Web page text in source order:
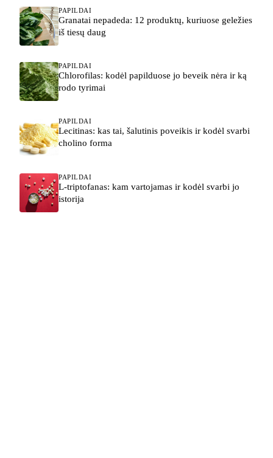
PAPILDAI
Granatai nepadeda: 12 produktų, kuriuose geležies
iš tiesų daug
PAPILDAI
Chlorofilas: kodėl papilduose jo beveik nėra ir ką
rodo tyrimai
PAPILDAI
Lecitinas: kas tai, šalutinis poveikis ir kodėl svarbi
cholino forma
PAPILDAI
L-triptofanas: kam vartojamas ir kodėl svarbi jo
istorija